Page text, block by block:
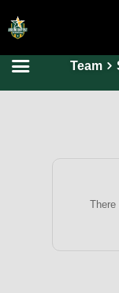
HOME
Team
There